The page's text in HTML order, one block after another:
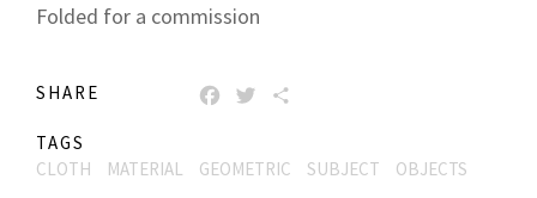
Folded for a commission
SHARE FACEBOOK
TWITTER
TAGS
CLOTH
MATERIAL GEOMETRIC SUBJECT OBJECTS